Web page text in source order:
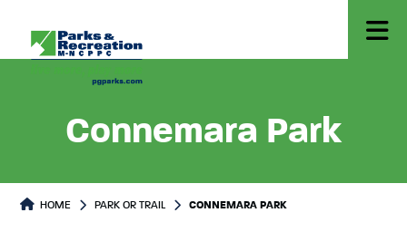
Connemara Park
Park or Trails Detail
HOME PARK OR TRAIL CONNEMARA PARK